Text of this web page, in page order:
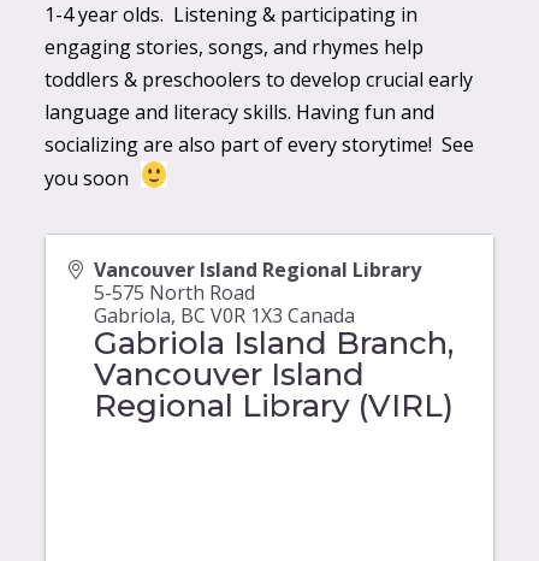
1-4 year olds. Listening & participating in
engaging stories, songs, and rhymes help
toddlers & preschoolers to develop crucial early
language and literacy skills. Having fun and
socializing are also part of every storytime! See
you soon
Vancouver Island Regional Library
5-575 North Road
Gabriola, BC V0R 1X3 Canada
Gabriola Island Branch,
Vancouver Island
Regional Library (VIRL)